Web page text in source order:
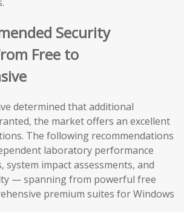
Security
Free to
determined that additional
the market offers an excellent
The following recommendations
laboratory performance
system impact assessments, and
— spanning from powerful free
premium suites for Windows